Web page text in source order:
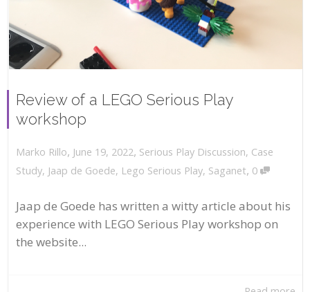
Review of a LEGO Serious Play
workshop
Marko Rillo, June 19, 2022, Serious Play Discussion, Case
Study, Jaap de Goede, Lego Serious Play, Saganet, 0
Jaap de Goede has written a witty article about his
experience with LEGO Serious Play workshop on
the website...